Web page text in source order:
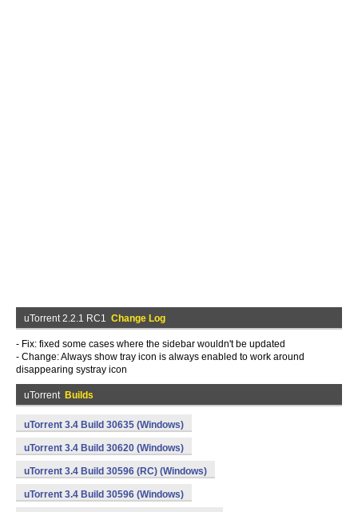
uTorrent 2.2.1 RC1 Change Log
- Fix: fixed some cases where the sidebar wouldn't be updated
- Change: Always show tray icon is always enabled to work around
disappearing systray icon
uTorrent Builds
uTorrent 3.4 Build 30635 (Windows)
uTorrent 3.4 Build 30620 (Windows)
uTorrent 3.4 Build 30596 (RC) (Windows)
uTorrent 3.4 Build 30596 (Windows)